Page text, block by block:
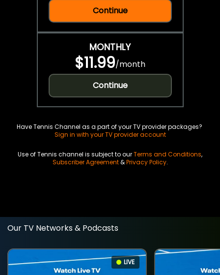
Continue
MONTHLY
$11.99/month
Continue
Have Tennis Channel as a part of your TV provider packages?
Sign in with your TV provider account
Use of Tennis channel is subject to ourTerms and Conditions,
Subscriber Agreement&Privacy Policy.
Our TV Networks & Podcasts
LIVE